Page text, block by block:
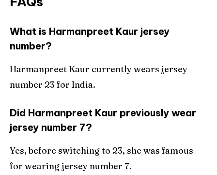
What is Harmanpreet Kaur jersey
number?
Harmanpreet Kaur currently wears jersey
number 23 for India.
Did Harmanpreet Kaur previously wear
jersey number 7?
Yes, before switching to 23, she was famous
for wearing jersey number 7.